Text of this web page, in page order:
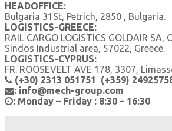
HEADOFFICE:
Bulgaria 31St, Petrich, 2850 , Bulgaria.
LOGISTICS-GREECE:
RAIL CARGO LOGISTICS GOLDAIR SA,
Sindos Industrial area, 57022, Greece.
LOGISTICS-CYPRUS:
FR. ROOSEVELT AVE 178, 3307,
(+30) 2313 051751 (+359)
: info@mech-group.com
: Monday – Friday : 8:30 – 16:30